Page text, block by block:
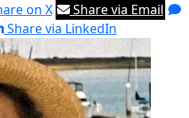
on X
Share via Email
Share via LinkedIn